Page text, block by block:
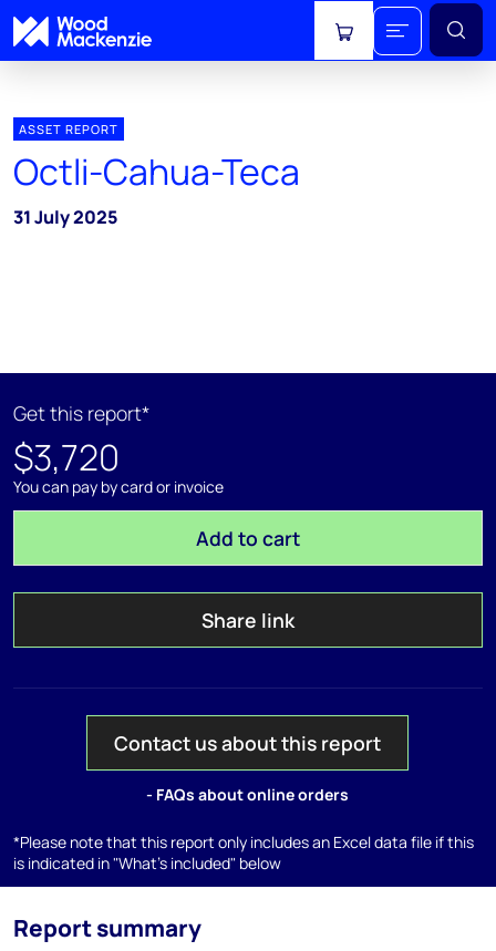
View cart
ASSET REPORT
Octli-Cahua-Teca
31 July 2025
Get this report*
$3,720
You can pay by card or invoice
Add to cart
Share link
Contact us about this report
- FAQs about online orders
*Please note that this report only includes an Excel data file if this
is indicated in "What's included" below
Report summary